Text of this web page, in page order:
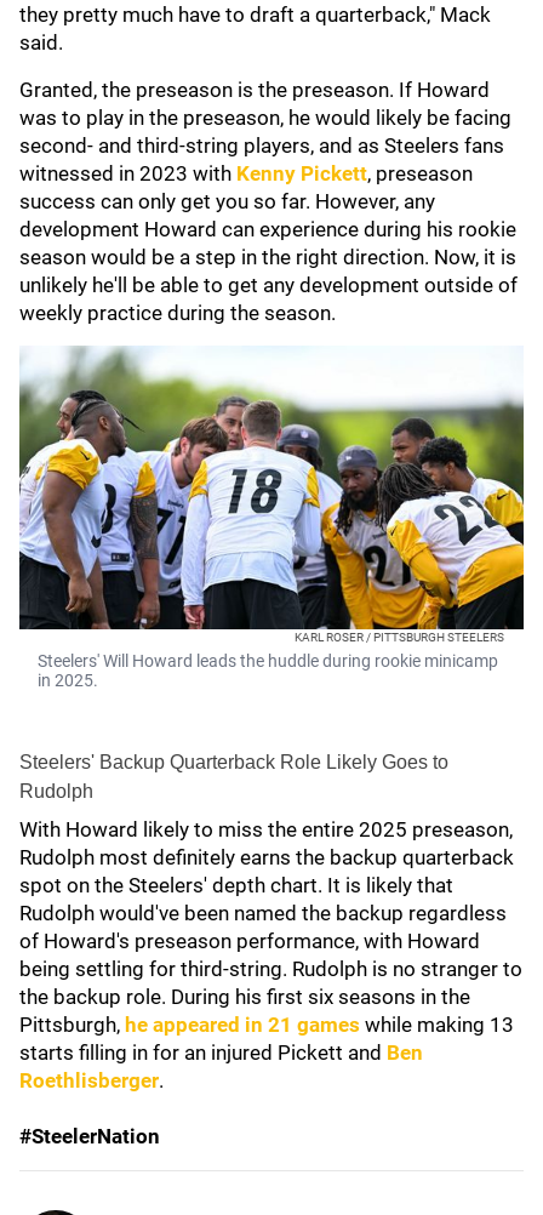
they pretty much have to draft a quarterback," Mack
said.
Granted, the preseason is the preseason. If Howard
was to play in the preseason, he would likely be facing
second- and third-string players, and as Steelers fans
witnessed in 2023 with Kenny Pickett, preseason
success can only get you so far. However, any
development Howard can experience during his rookie
season would be a step in the right direction. Now, it is
unlikely he'll be able to get any development outside of
weekly practice during the season.
KARL ROSER / PITTSBURGH STEELERS
Steelers' Will Howard leads the huddle during rookie minicamp
in 2025.
Steelers' Backup Quarterback Role Likely Goes to
Rudolph
With Howard likely to miss the entire 2025 preseason,
Rudolph most definitely earns the backup quarterback
spot on the Steelers' depth chart. It is likely that
Rudolph would've been named the backup regardless
of Howard's preseason performance, with Howard
being settling for third-string. Rudolph is no stranger to
the backup role. During his first six seasons in the
Pittsburgh, he appeared in 21 games while making 13
starts filling in for an injured Pickett and Ben
Roethlisberger.
#SteelerNation